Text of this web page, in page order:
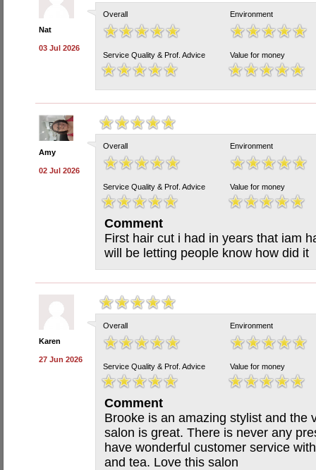
Nat
03 Jul 2026
Overall Environment
Service Quality & Prof. Advice Value for money
Amy
02 Jul 2026
Overall Environment
Service Quality & Prof. Advice Value for money
Comment
First hair cut i had in years that iam
will be letting people know how did it
Karen
27 Jun 2026
Overall Environment
Service Quality & Prof. Advice Value for money
Comment
Brooke is an amazing stylist and the
salon is great. There is never any
have wonderful customer service
and tea. Love this salon